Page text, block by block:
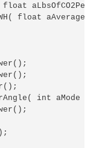
float
int aMode );